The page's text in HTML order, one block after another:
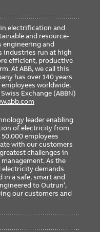
in electrification and
and resource-
and
industries run at high
efficient, productive
At ABB, we call this
has over 140 years
worldwide.
Exchange (ABBN)
leader enabling
of electricity from
employees
with our customers
challenges in
As the
electricity demands
in a safe, smart and
to Outrun’,
our customers and